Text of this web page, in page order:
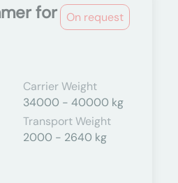
On request
for
Carrier Weight
34000 - 40000 kg
Transport Weight
2000 - 2640 kg